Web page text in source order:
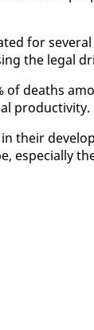
for
the le­gal
deaths
pro­duc­tiv­i­ty.
their
es­pe­cial­ly